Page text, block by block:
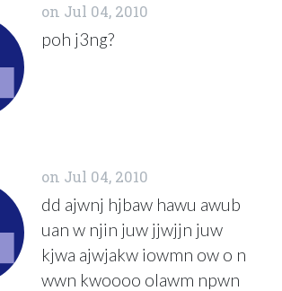
on Jul 04, 2010
poh j3ng?
on Jul 04, 2010
dd ajwnj hjbaw hawu awub
uan w njin juw jjwjjn juw
kjwa ajwjakw iowmn ow o n
wwn kwoooo olawm npwn